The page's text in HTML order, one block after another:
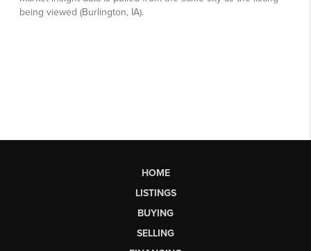
HOME
LISTINGS
BUYING
SELLING